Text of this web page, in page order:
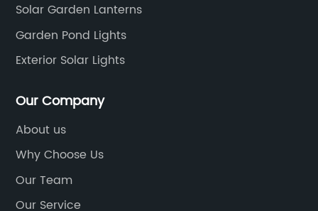
Solar Garden Lanterns
Garden Pond Lights
Exterior Solar Lights
Our Company
About us
Why Choose Us
Our Team
Our Service